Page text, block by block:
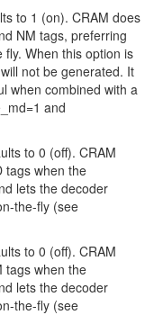
to 1 (on). CRAM does
NM tags, preferring
When this option is
not be generated. It
when combined with a
and
to 0 (off). CRAM
tags when the
lets the decoder
the-fly (see
to 0 (off). CRAM
tags when the
lets the decoder
the-fly (see